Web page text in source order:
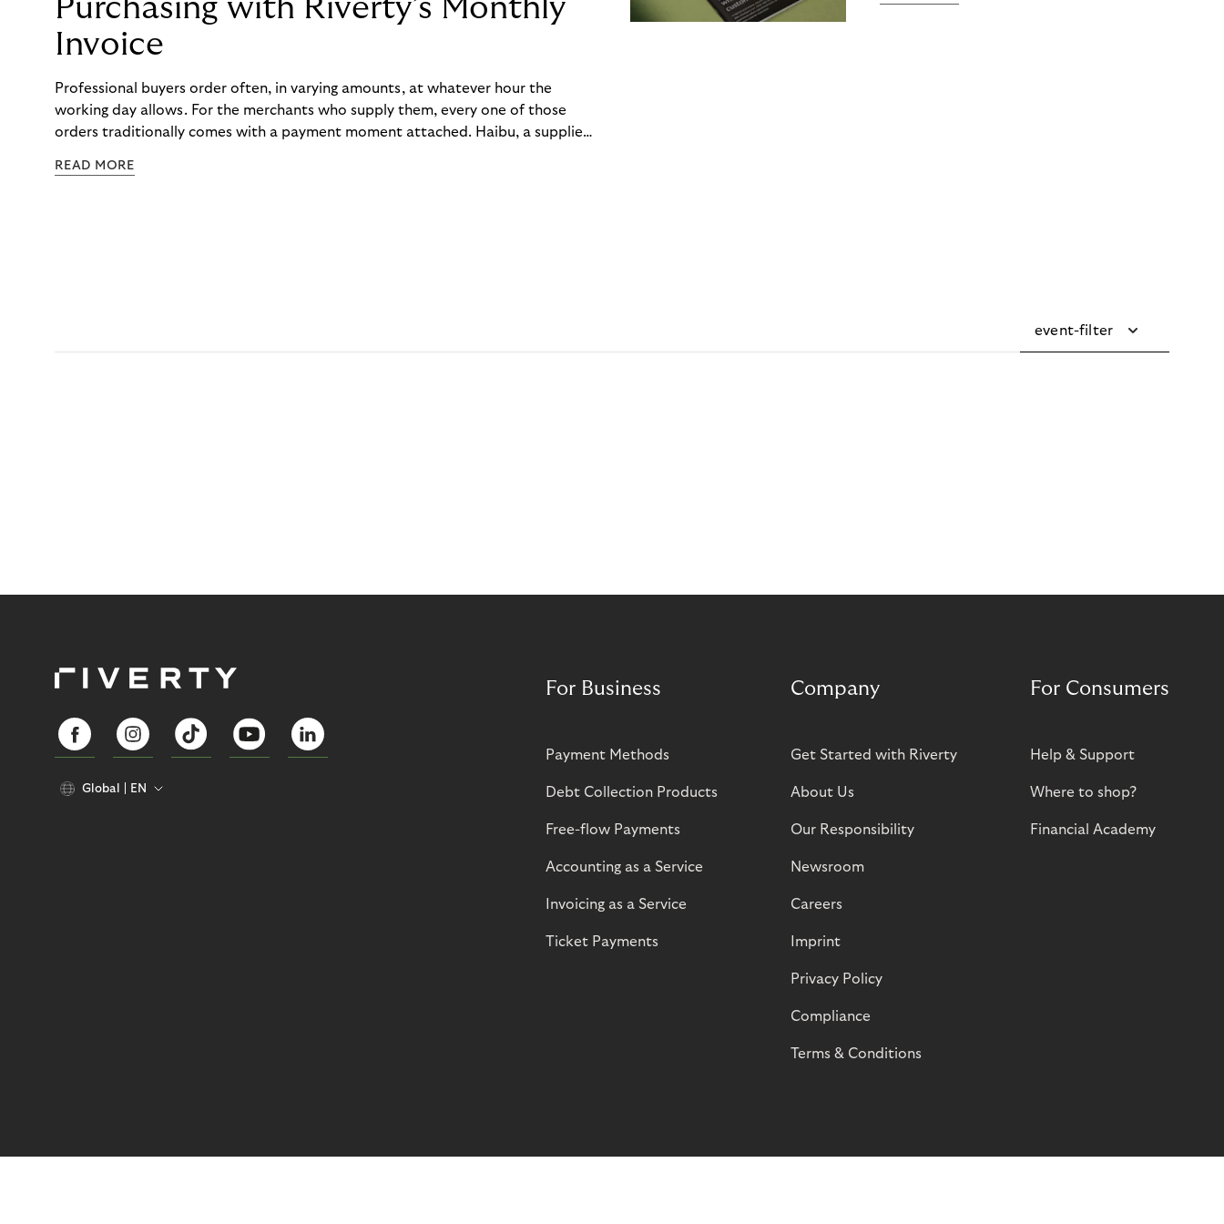
Purchasing with Riverty’s Monthly
Invoice
Professional buyers order often, in varying amounts, at whatever hour the
working day allows. For the merchants who supply them, every one of those
orders traditionally comes with a payment moment attached. Haibu, a supplier
to – and worked with Riverty to remove it. With Riverty’s Monthly Invoice,
READ MORE
event-filter
Global EN
For Business
Payment Methods
Debt Collection Products
Free-flow Payments
Accounting as a Service
Invoicing as a Service
Ticket Payments
Company
Get Started with Riverty
About Us
Our Responsibility
Newsroom
Careers
Imprint
Privacy Policy
Compliance
Terms & Conditions
For Consumers
Help & Support
Where to shop?
Financial Academy